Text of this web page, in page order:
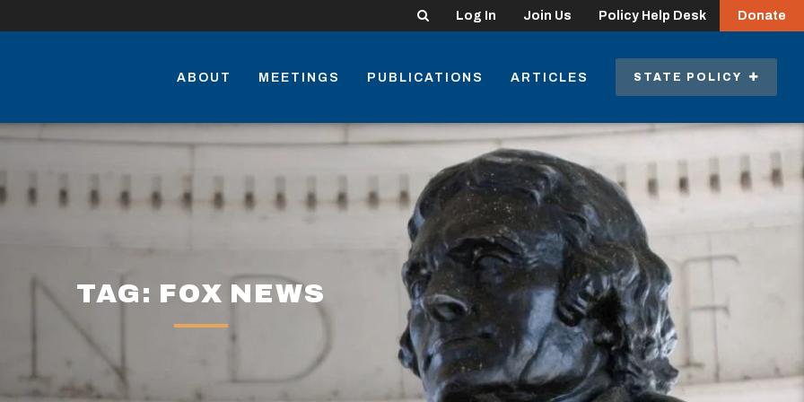
Search Log In Join Us Policy Help Desk Donate
ABOUT MEETINGS PUBLICATIONS ARTICLES STATE POLICY
TAG: FOX NEWS